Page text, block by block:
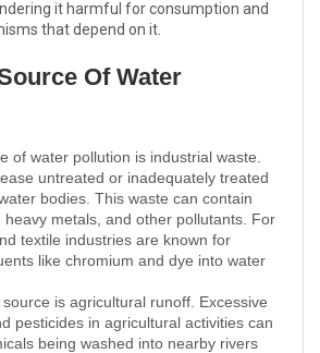
it harmful for consumption and
that depend on it.
Of Water
of water pollution is industrial waste.
untreated or inadequately treated
bodies. This waste can contain
heavy metals, and other pollutants. For
textile industries are known for
like chromium and dye into water
is agricultural runoff. Excessive
pesticides in agricultural activities can
being washed into nearby rivers